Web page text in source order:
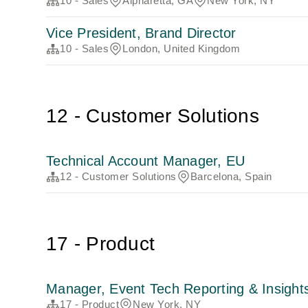
Vice President, Brand Director
10 - Sales London, United Kingdom
12 - Customer Solutions
Technical Account Manager, EU
12 - Customer Solutions Barcelona, Spain
17 - Product
Manager, Event Tech Reporting &
17 - Product New York, NY